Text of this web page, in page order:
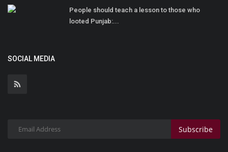
People should teach a lesson to those who
looted Punjab:...
SOCIAL MEDIA
Subscribe